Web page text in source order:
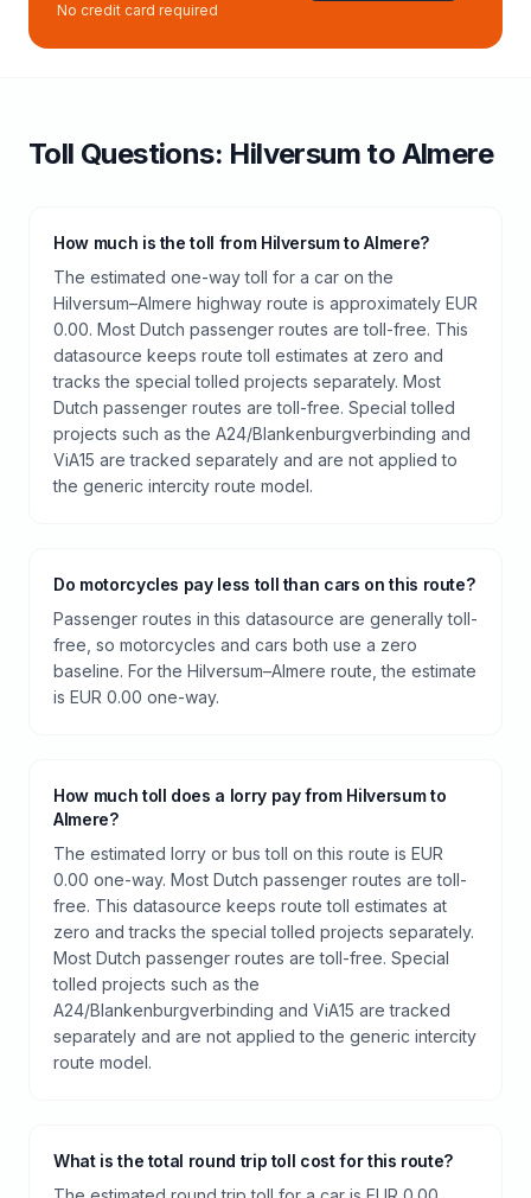
No credit card required
Toll Questions: Hilversum to Almere
How much is the toll from Hilversum to Almere?
The estimated one-way toll for a car on the
Hilversum–Almere highway route is approximately EUR
0.00. Most Dutch passenger routes are toll-free. This
datasource keeps route toll estimates at zero and
tracks the special tolled projects separately. Most
Dutch passenger routes are toll-free. Special tolled
projects such as the A24/Blankenburgverbinding and
ViA15 are tracked separately and are not applied to
the generic intercity route model.
Do motorcycles pay less toll than cars on this route?
Passenger routes in this datasource are generally toll-
free, so motorcycles and cars both use a zero
baseline. For the Hilversum–Almere route, the estimate
is EUR 0.00 one-way.
How much toll does a lorry pay from Hilversum to
Almere?
The estimated lorry or bus toll on this route is EUR
0.00 one-way. Most Dutch passenger routes are toll-
free. This datasource keeps route toll estimates at
zero and tracks the special tolled projects separately.
Most Dutch passenger routes are toll-free. Special
tolled projects such as the
A24/Blankenburgverbinding and ViA15 are tracked
separately and are not applied to the generic intercity
route model.
What is the total round trip toll cost for this route?